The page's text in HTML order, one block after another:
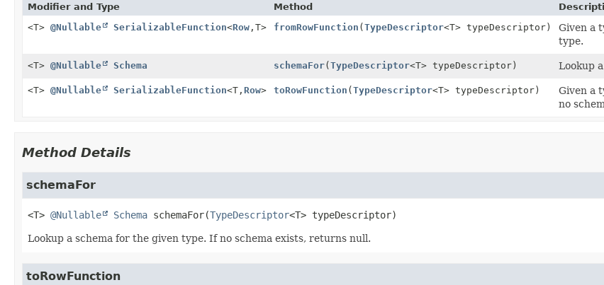
Modifier and Type Method
<T> @Nullable SerializableFunction<Row , T> fromRowFunction (TypeDescriptor<T> typeDescriptor) Given a
type.
<T> @Nullable Schema schemaFor(TypeDescriptor<T> typeDescriptor) Lookup
<T> @Nullable SerializableFunction<T, Row> toRowFunction (TypeDescriptor<T> typeDescriptor) Given a
no
Method Details
schemaFor
<T> @Nullable Schema schemaFor(TypeDescriptor<T> typeDescriptor)
Lookup a schema for the given type. If no schema exists, returns null.
toRowFunction